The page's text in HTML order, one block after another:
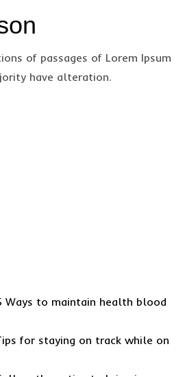
of passages of Lorem Ipsum
have alteration.
Ways to maintain health blood
for staying on track while on